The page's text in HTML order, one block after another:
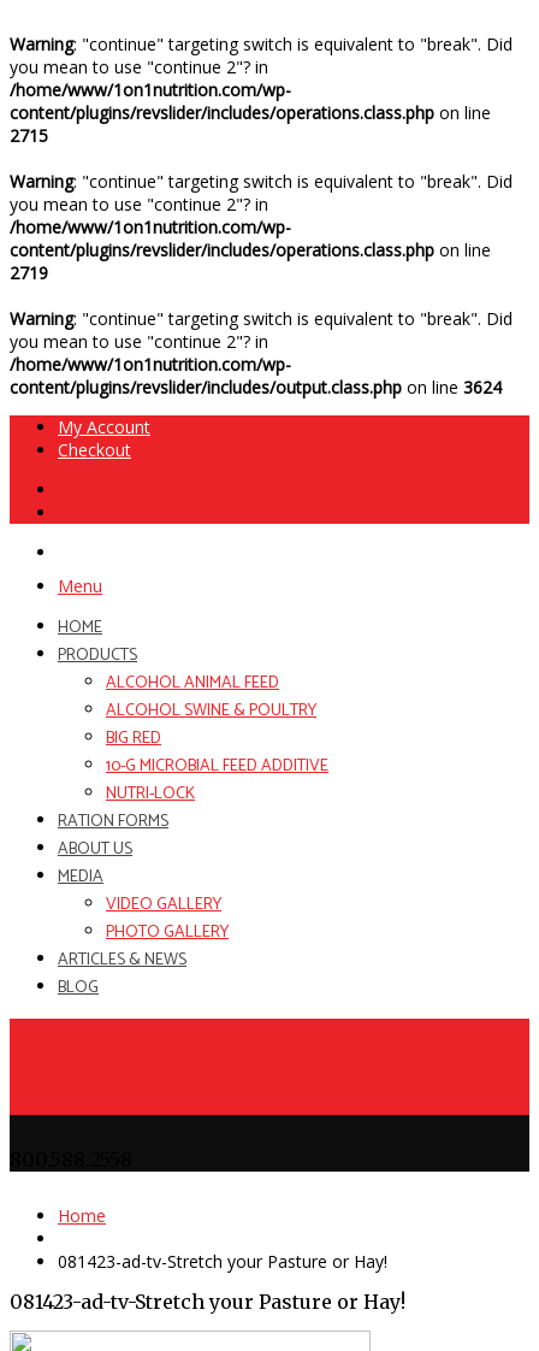
Warning: "continue" targeting switch is equivalent to "break". Did
you mean to use "continue 2"? in
/home/www/1on1nutrition.com/wp-
content/plugins/revslider/includes/operations.class.php on line
2715
Warning: "continue" targeting switch is equivalent to "break". Did
you mean to use "continue 2"? in
/home/www/1on1nutrition.com/wp-
content/plugins/revslider/includes/operations.class.php on line
2719
Warning: "continue" targeting switch is equivalent to "break". Did
you mean to use "continue 2"? in
/home/www/1on1nutrition.com/wp-
content/plugins/revslider/includes/output.class.php on line 3624
My Account
Checkout
Menu
HOME
PRODUCTS
ALCOHOL ANIMAL FEED
ALCOHOL SWINE & POULTRY
BIG RED
10-G MICROBIAL FEED ADDITIVE
NUTRI-LOCK
RATION FORMS
ABOUT US
MEDIA
VIDEO GALLERY
PHOTO GALLERY
ARTICLES & NEWS
BLOG
Home
081423-ad-tv-Stretch your Pasture or Hay!
081423-ad-tv-Stretch your Pasture or Hay!